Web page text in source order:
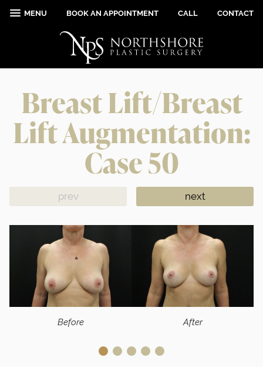
MENU BOOK AN APPOINTMENT CALL CONTACT
Breast Lift/Breast
Lift Augmentation:
Case 50
prev next
Before After